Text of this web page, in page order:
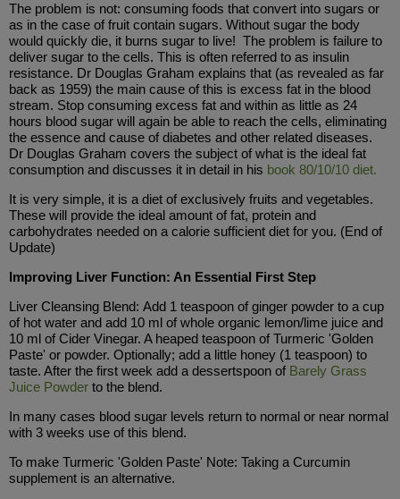
The problem is not: consuming foods that convert into sugars or
as in the case of fruit contain sugars. Without sugar the body
would quickly die, it burns sugar to live! The problem is failure to
deliver sugar to the cells. This is often referred to as insulin
resistance. Dr Douglas Graham explains that (as revealed as far
back as 1959) the main cause of this is excess fat in the blood
stream. Stop consuming excess fat and within as little as 24
hours blood sugar will again be able to reach the cells, eliminating
the essence and cause of diabetes and other related diseases.
Dr Douglas Graham covers the subject of what is the ideal fat
consumption and discusses it in detail in his book 80/10/10 diet.
It is very simple, it is a diet of exclusively fruits and vegetables.
These will provide the ideal amount of fat, protein and
carbohydrates needed on a calorie sufficient diet for you. (End of
Update)
Improving Liver Function: An Essential First Step
Liver Cleansing Blend: Add 1 teaspoon of ginger powder to a cup
of hot water and add 10 ml of whole organic lemon/lime juice and
10 ml of Cider Vinegar. A heaped teaspoon of Turmeric 'Golden
Paste' or powder. Optionally; add a little honey (1 teaspoon) to
taste. After the first week add a dessertspoon of Barely Grass
Juice Powder to the blend.
In many cases blood sugar levels return to normal or near normal
with 3 weeks use of this blend.
To make Turmeric 'Golden Paste' Note: Taking a Curcumin
supplement is an alternative.